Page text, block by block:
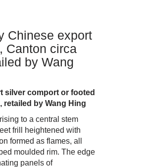
Chinese export
Canton circa
by Wang
silver comport or footed
retailed by Wang Hing
to a central stem
frill heightened with
formed as flames, all
moulded rim. The edge
panels of